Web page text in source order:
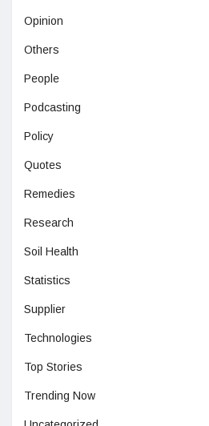
Opinion
Others
People
Podcasting
Policy
Quotes
Remedies
Research
Soil Health
Statistics
Supplier
Technologies
Top Stories
Trending Now